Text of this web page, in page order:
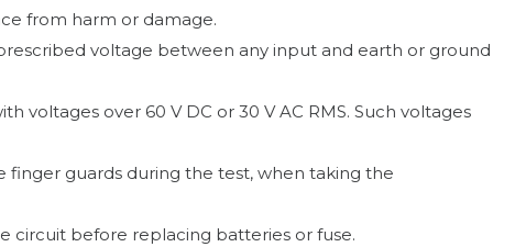
from harm or damage.
voltage between any input and earth or ground
voltages over 60 V DC or 30 V AC RMS. Such voltages
finger guards during the test, when taking the
circuit before replacing batteries or fuse.